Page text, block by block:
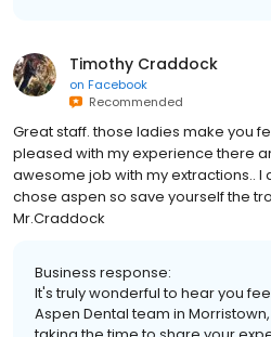
Timothy Craddock
on Facebook
Recommended
Great staff. those ladies make you
pleased with my experience there
awesome job with my extractions.. I
chose aspen so save yourself the
Mr.Craddock
Business response:
It's truly wonderful to hear you
Aspen Dental team in